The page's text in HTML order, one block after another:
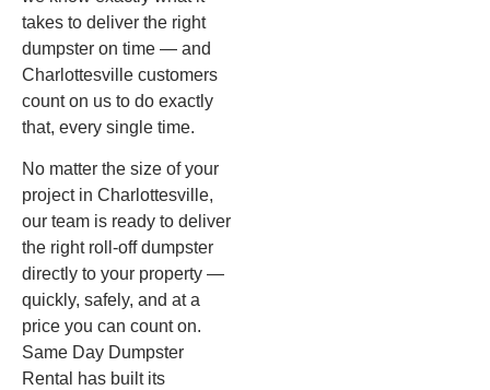
takes to deliver the right
dumpster on time — and
Charlottesville customers
count on us to do exactly
that, every single time.
No matter the size of your
project in Charlottesville,
our team is ready to deliver
the right roll-off dumpster
directly to your property —
quickly, safely, and at a
price you can count on.
Same Day Dumpster
Rental has built its